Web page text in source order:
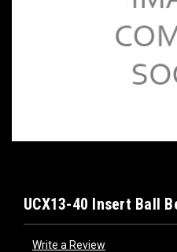
UCX13-40 Insert Ball
Write a Review